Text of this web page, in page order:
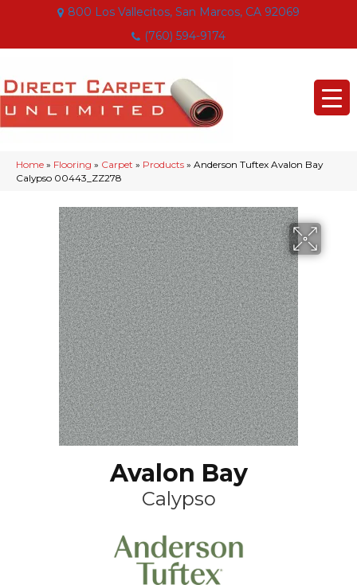
800 Los Vallecitos, San Marcos, CA 92069
(760) 594-9174
Home » Flooring » Carpet » Products » Anderson Tuftex Avalon Bay
Calypso 00443_ZZ278
Avalon Bay
Calypso